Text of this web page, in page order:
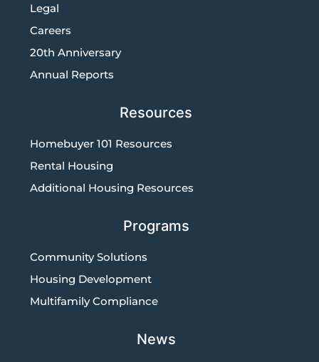
Legal
Careers
20th Anniversary
Annual Reports
Resources
Homebuyer 101 Resources
Rental Housing
Additional Housing Resources
Programs
Community Solutions
Housing Development
Multifamily Compliance
News